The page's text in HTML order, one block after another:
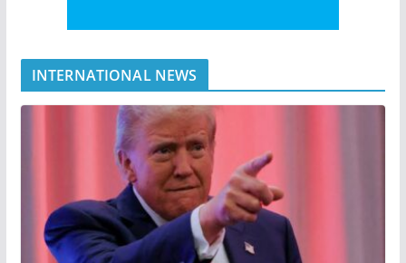
INTERNATIONAL NEWS